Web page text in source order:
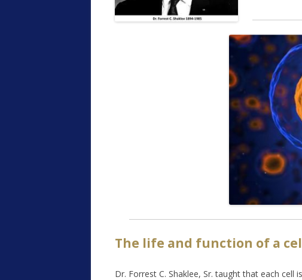
The life and function of a
Dr. Forrest C. Shaklee, Sr. taught that each